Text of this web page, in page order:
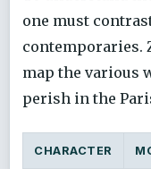
one must
contemporaries.
map the various
perish in the
CHARACTER